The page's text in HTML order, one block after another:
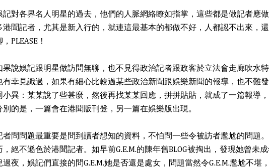
記對各界名人明星的過去，他們的人脈網絡瞭如指掌，這些都是做記者應
港聞記者，尤其是新入行的，就連這最基本的都做不好，人都認不出來，
，PLEASE！
果說娛記跟明星做訪問無聊，也不見得政治記者跟政客於立法會走廊吹水
有幸見識過，如果有細心比較過某些政治新聞跟娛樂新聞的報導，也不難
小異：某某說了些甚麼，然後再找某某回應，拼拼貼貼，就成了一篇報導，
別的是，一篇會在港聞版刊登，另一篇在娛樂版出現。
者問問題最重要是問到讀者想知的資料，不怕問一些令被訪者尷尬的問題
，絕不遜色於港聞記者。如早前G.E.M.的陳年舊BLOG被掏出，發現她曾未
過夜，娛記們直接的問G.E.M.她是否還是處女，問題當然令G.E.M.尷尬不堪